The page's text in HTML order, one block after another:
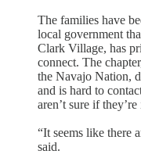
The families have
local government
Clark Village, has
connect. The
the Navajo Nation,
and is hard to
aren’t sure if
“It seems like there
said.